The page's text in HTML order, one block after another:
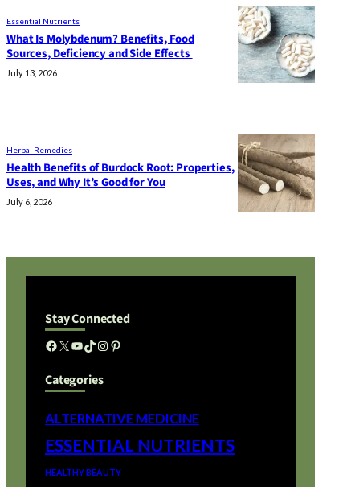
Essential Nutrients
What Is Molybdenum? Benefits, Food
Sources, Deficiency and Side Effects
July 13, 2026
Herbal Remedies
Health Benefits of Burdock Root: Properties,
Uses, and Why It’s Good for You
July 6, 2026
Stay Connected
Facebook X YouTube TikTok Instagram Pinterest
Categories
ALTERNATIVE MEDICINE
ESSENTIAL NUTRIENTS
HEALTHY BEAUTY